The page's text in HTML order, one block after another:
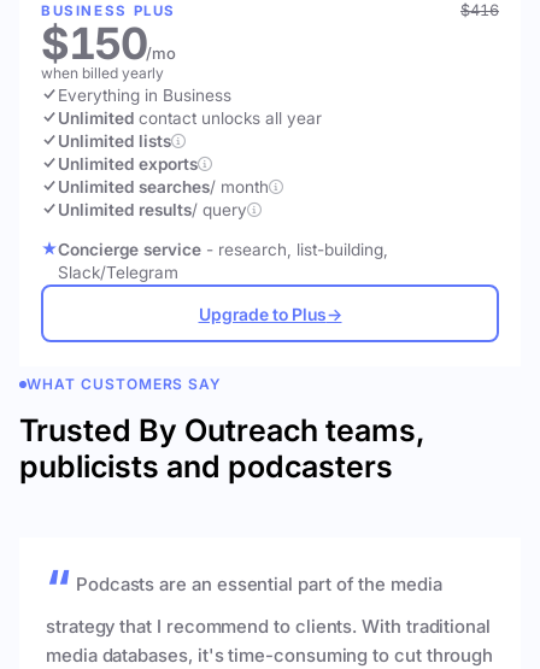
BUSINESS PLUS $416
$150/mo
when billed yearly
Everything in Business
Unlimited contact unlocks all year
Unlimited lists
Unlimited exports
Unlimited searches/ month
Unlimited results/ query
Concierge service - research, list-building,
Slack/Telegram
Upgrade to Plus→
WHAT CUSTOMERS SAY
Trusted By Outreach teams,
publicists and podcasters
Podcasts are an essential part of the media
strategy that I recommend to clients. With traditional
media databases, it's time-consuming to cut through